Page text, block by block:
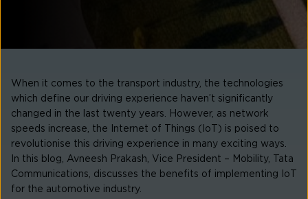
When it comes to the transport industry, the technologies
which define our driving experience haven’t significantly
changed in the last twenty years. However, as network
speeds increase, the Internet of Things (IoT) is poised to
revolutionise this driving experience in many exciting ways.
In this blog, Avneesh Prakash, Vice President – Mobility, Tata
Communications, discusses the benefits of implementing IoT
for the automotive industry.